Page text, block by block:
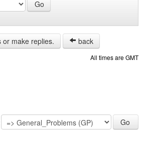
or make replies. back
All times are GMT